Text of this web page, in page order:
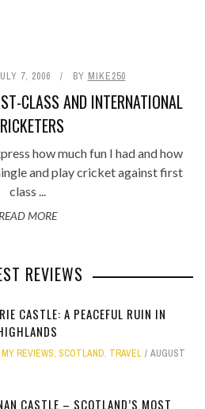
7, 2006 BY MIKE250
CLASS AND INTERNATIONAL
how much fun I had and how
and play cricket against first
class ...
READ MORE
REVIEWS
CASTLE: A PEACEFUL RUIN IN
MY REVIEWS, SCOTLAND, TRAVEL
AUGUST
CASTLE – SCOTLAND’S MOST